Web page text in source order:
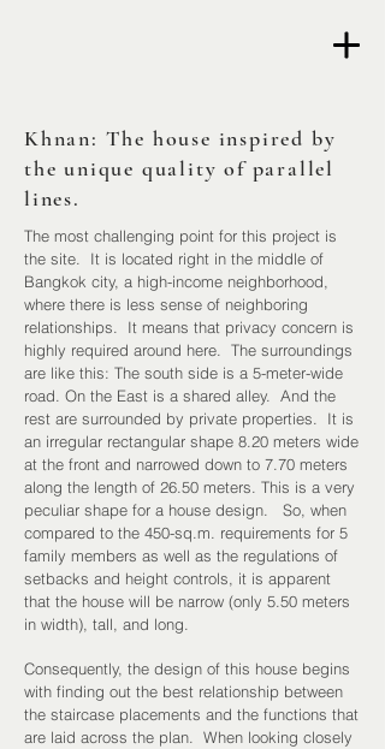
Khnan: The house inspired by
the unique quality of parallel
lines.
The most challenging point for this project is
the site. It is located right in the middle of
Bangkok city, a high-income neighborhood,
where there is less sense of neighboring
relationships. It means that privacy concern is
highly required around here. The surroundings
are like this: The south side is a 5-meter-wide
road. On the East is a shared alley. And the
rest are surrounded by private properties. It is
an irregular rectangular shape 8.20 meters wide
at the front and narrowed down to 7.70 meters
along the length of 26.50 meters. This is a very
peculiar shape for a house design. So, when
compared to the 450-sq.m. requirements for 5
family members as well as the regulations of
setbacks and height controls, it is apparent
that the house will be narrow (only 5.50 meters
in width), tall, and long.
Consequently, the design of this house begins
with finding out the best relationship between
the staircase placements and the functions that
are laid across the plan. When looking closely